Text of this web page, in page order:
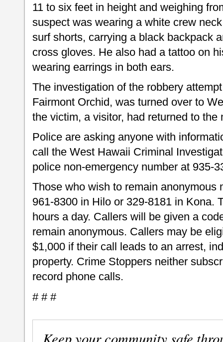
11 to six feet in height and weighing
suspect was wearing a white crew
surf shorts, carrying a black backpack
cross gloves. He also had a tattoo on
wearing earrings in both ears.
The investigation of the robbery
Fairmont Orchid, was turned over to
the victim, a visitor, had returned to the
Police are asking anyone with
call the West Hawaii Criminal
police non-emergency number at 935-
Those who wish to remain anonymous
961-8300 in Hilo or 329-8181 in Kona.
hours a day. Callers will be given a
remain anonymous. Callers may be
$1,000 if their call leads to an arrest,
property. Crime Stoppers neither
record phone calls.
# # #
Keep your community safe